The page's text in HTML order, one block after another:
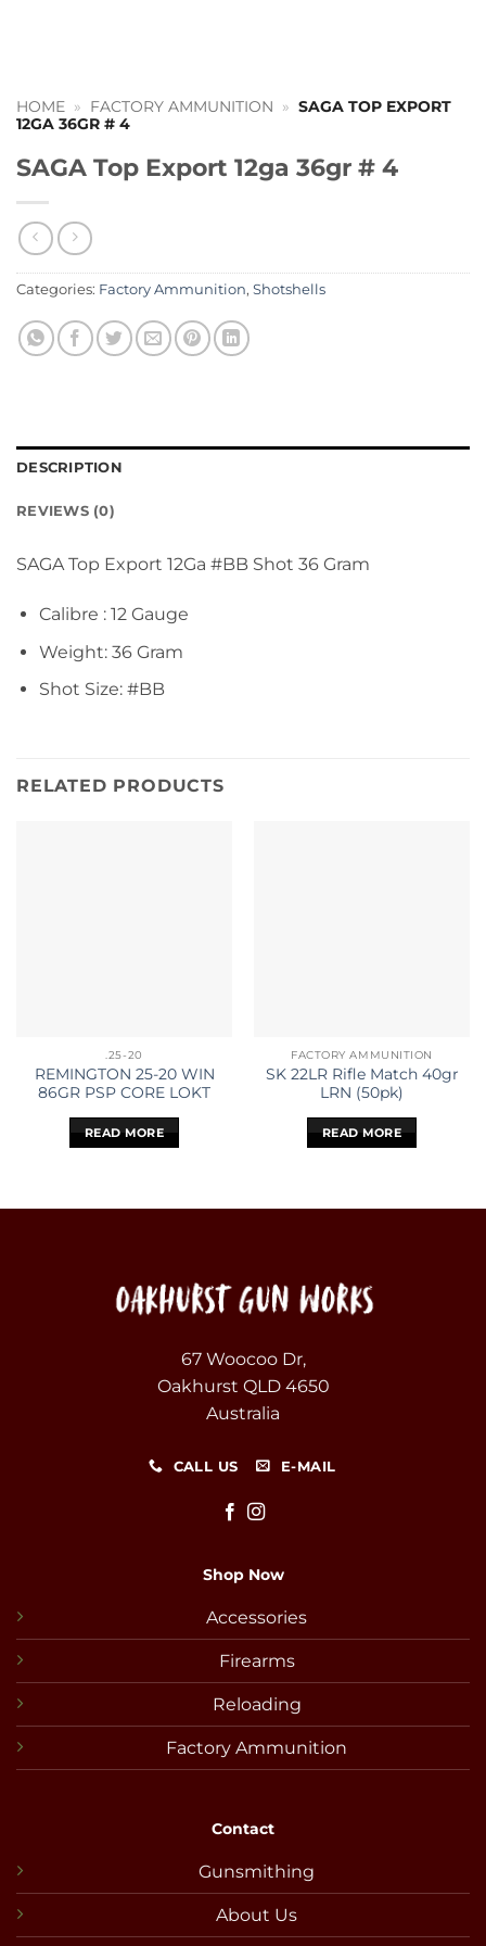
HOME » FACTORY AMMUNITION » SAGA TOP EXPORT
12GA 36GR # 4
SAGA Top Export 12ga 36gr # 4
Categories: Factory Ammunition, Shotshells
DESCRIPTION
REVIEWS (0)
SAGA Top Export 12Ga #BB Shot 36 Gram
Calibre : 12 Gauge
Weight: 36 Gram
Shot Size: #BB
RELATED PRODUCTS
.25-20
REMINGTON 25-20 WIN
86GR PSP CORE LOKT
READ MORE
FACTORY AMMUNITION
SK 22LR Rifle Match 40gr
LRN (50pk)
READ MORE
67 Woocoo Dr,
Oakhurst QLD 4650
Australia
CALL US E-MAIL
Shop Now
Accessories
Firearms
Reloading
Factory Ammunition
Contact
Gunsmithing
About Us